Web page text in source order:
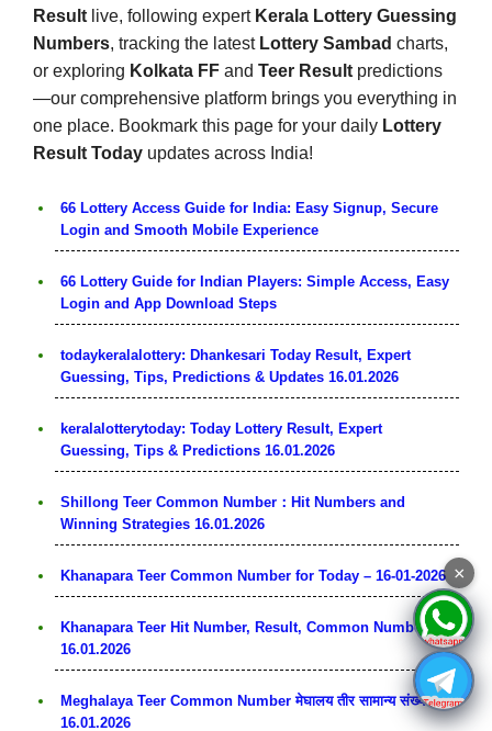
Resultlive, following expert Kerala Lottery Guessing
Numbers, tracking the latest Lottery Sambad charts,
or exploring Kolkata FF and Teer Resultpredictions
—our comprehensive platform brings you everything in
one place. Bookmark this page for your daily Lottery
Result Today updates across India!
66 Lottery Access Guide for India: Easy Signup, Secure
Login and Smooth Mobile Experience
66 Lottery Guide for Indian Players: Simple Access, Easy
Login and App Download Steps
todaykeralalottery: Dhankesari Today Result, Expert
Guessing, Tips, Predictions & Updates 16.01.2026
keralalotterytoday: Today Lottery Result, Expert
Guessing, Tips & Predictions 16.01.2026
Shillong Teer Common Number：Hit Numbers and
Winning Strategies 16.01.2026
Khanapara Teer Common Number for Today – 16-01-2026
Khanapara Teer Hit Number, Result, Common Number
16.01.2026
Meghalaya Teer Common Number मेघालय तीर सामान्य संख्या
16.01.2026
×